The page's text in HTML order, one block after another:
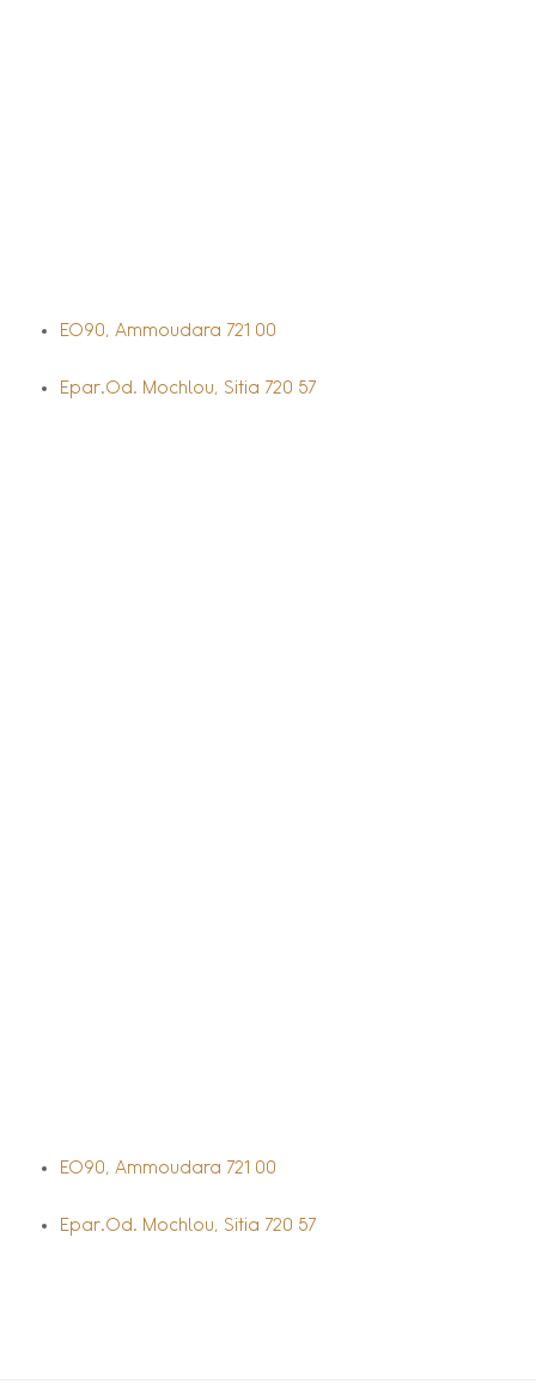
EO90, Ammoudara 721 00
Epar.Od. Mochlou, Sitia 720 57
EO90, Ammoudara 721 00
Epar.Od. Mochlou, Sitia 720 57